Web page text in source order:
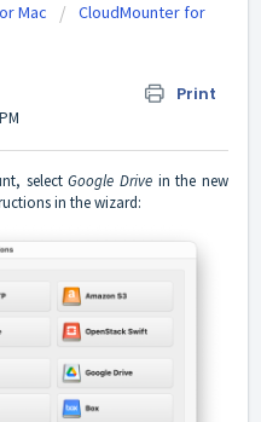
Mac
CloudMounter for
Print
selectGoogle Drive in the new
in the wizard: